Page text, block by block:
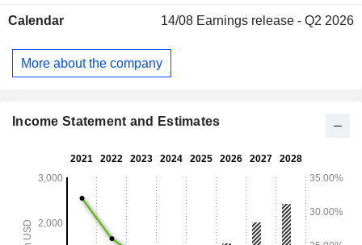
enables global merchants to connect with over 600 local
expands their addressable markets. It operates in different
verticals and geographies. The Company's key verticals
and gaming.
Calendar 14/08 Earnings release - Q2 2026
More about the company
Income Statement and Estimates